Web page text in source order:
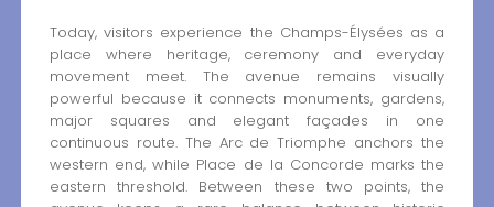
Today, visitors experience the Champs-Élysées as a
place where heritage, ceremony and everyday
movement meet. The avenue remains visually
powerful because it connects monuments, gardens,
major squares and elegant façades in one
continuous route. The Arc de Triomphe anchors the
western end, while Place de la Concorde marks the
eastern threshold. Between these two points, the